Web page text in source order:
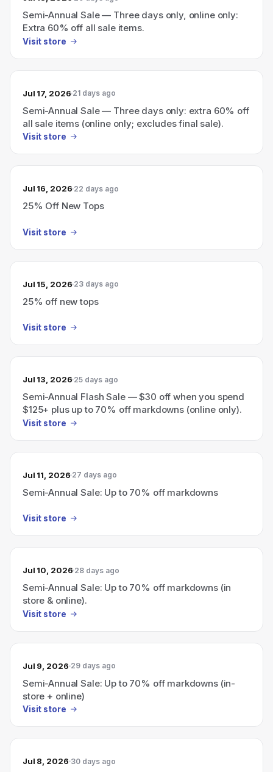
Semi-Annual Sale — Three days only, online only:
Extra 60% off all sale items.
Visit store
Jul 17, 2026 21 days ago
Semi-Annual Sale — Three days only: extra 60% off
all sale items (online only; excludes final sale).
Visit store
Jul 16, 2026 22 days ago
25% Off New Tops
Visit store
Jul 15, 2026 23 days ago
25% off new tops
Visit store
Jul 13, 2026 25 days ago
Semi-Annual Flash Sale — $30 off when you spend
$125+ plus up to 70% off markdowns (online only).
Visit store
Jul 11, 2026 27 days ago
Semi-Annual Sale: Up to 70% off markdowns
Visit store
Jul 10, 2026 28 days ago
Semi-Annual Sale: Up to 70% off markdowns (in
store & online).
Visit store
Jul 9, 2026 29 days ago
Semi-Annual Sale: Up to 70% off markdowns (in-
store + online)
Visit store
Jul 8, 2026 30 days ago